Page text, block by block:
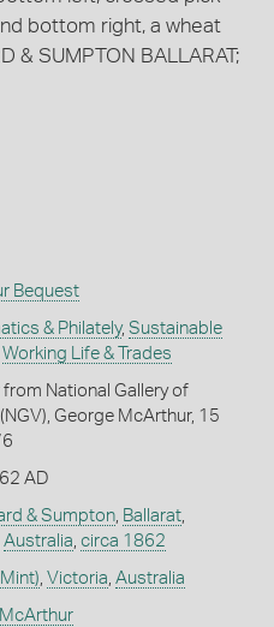
bottom right, a wheat
& SUMPTON BALLARAT;
Bequest
& Philately, Sustainable
Working Life & Trades
from National Gallery of
George McArthur, 15
AD
& Sumpton, Ballarat,
Australia circa 1862
Victoria Australia